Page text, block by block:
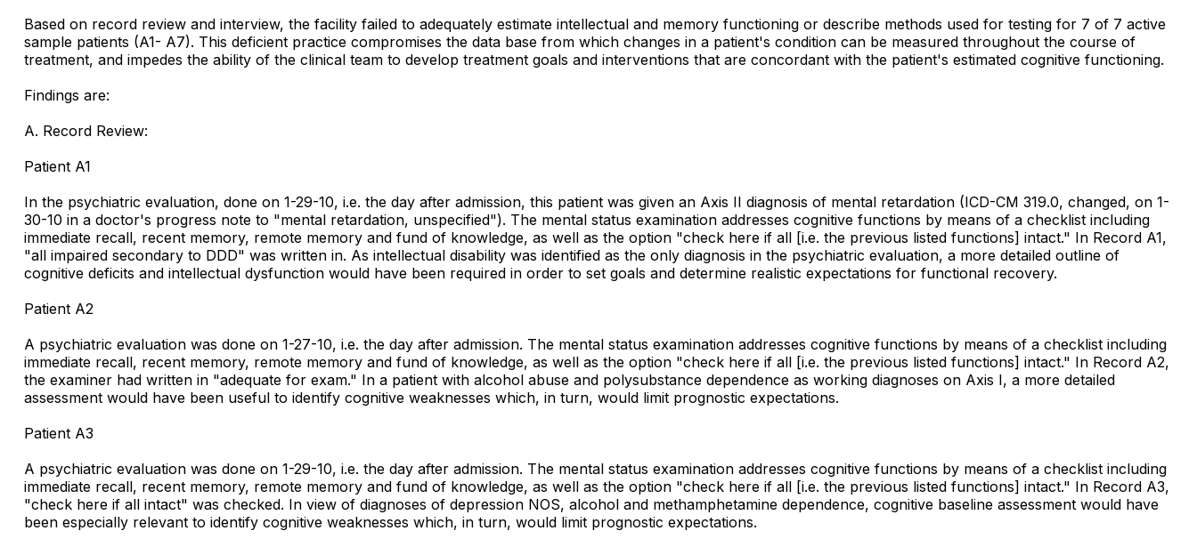
Based on record review and interview, the facility failed to adequately estimate intellectual and memory functioning or describe methods used for testing for 7 of 7 active
sample patients (A1- A7). This deficient practice compromises the data base from which changes in a patient's condition can be measured throughout the course of
treatment, and impedes the ability of the clinical team to develop treatment goals and interventions that are concordant with the patient's estimated cognitive functioning.
Findings are:
A. Record Review:
Patient A1
In the psychiatric evaluation, done on 1-29-10, i.e. the day after admission, this patient was given an Axis II diagnosis of mental retardation (ICD-CM 319.0, changed, on 1-
30-10 in a doctor's progress note to "mental retardation, unspecified"). The mental status examination addresses cognitive functions by means of a checklist including
immediate recall, recent memory, remote memory and fund of knowledge, as well as the option "check here if all [i.e. the previous listed functions] intact." In Record A1,
"all impaired secondary to DDD" was written in. As intellectual disability was identified as the only diagnosis in the psychiatric evaluation, a more detailed outline of
cognitive deficits and intellectual dysfunction would have been required in order to set goals and determine realistic expectations for functional recovery.
Patient A2
A psychiatric evaluation was done on 1-27-10, i.e. the day after admission. The mental status examination addresses cognitive functions by means of a checklist including
immediate recall, recent memory, remote memory and fund of knowledge, as well as the option "check here if all [i.e. the previous listed functions] intact." In Record A2,
the examiner had written in "adequate for exam." In a patient with alcohol abuse and polysubstance dependence as working diagnoses on Axis I, a more detailed
assessment would have been useful to identify cognitive weaknesses which, in turn, would limit prognostic expectations.
Patient A3
A psychiatric evaluation was done on 1-29-10, i.e. the day after admission. The mental status examination addresses cognitive functions by means of a checklist including
immediate recall, recent memory, remote memory and fund of knowledge, as well as the option "check here if all [i.e. the previous listed functions] intact." In Record A3,
"check here if all intact" was checked. In view of diagnoses of depression NOS, alcohol and methamphetamine dependence, cognitive baseline assessment would have
been especially relevant to identify cognitive weaknesses which, in turn, would limit prognostic expectations.